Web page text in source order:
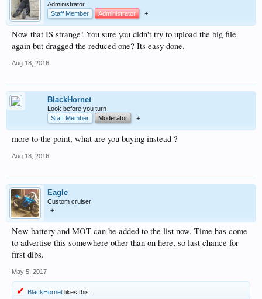
Administrator
Staff Member
Administrator +
Now that IS strange! You sure you didn't try to upload the big file
again but dragged the reduced one? Its easy done.
Aug 18, 2016
BlackHornet
Look before you turn
Staff Member
Moderator +
more to the point, what are you buying instead ?
Aug 18, 2016
Eagle
Custom cruiser
+
New battery and MOT can be added to the list now. Time has come
to advertise this somewhere other than on here, so last chance for
first dibs.
May 5, 2017
BlackHornet likes this.